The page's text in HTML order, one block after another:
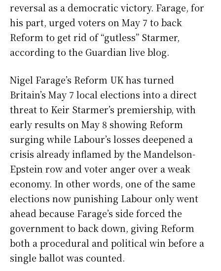
reversal as a democratic victory. Farage, for
his part, urged voters on May 7 to back
Reform to get rid of “gutless” Starmer,
according to the Guardian live blog.
Nigel Farage’s Reform UK has turned
Britain’s May 7 local elections into a direct
threat to Keir Starmer’s premiership, with
early results on May 8 showing Reform
surging while Labour’s losses deepened a
crisis already inflamed by the Mandelson-
Epstein row and voter anger over a weak
economy. In other words, one of the same
elections now punishing Labour only went
ahead because Farage’s side forced the
government to back down, giving Reform
both a procedural and political win before a
single ballot was counted.